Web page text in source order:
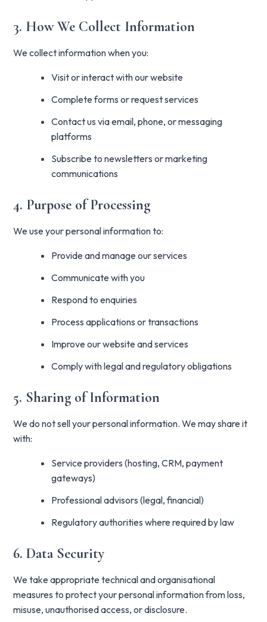
3. How We Collect Information
We collect information when you:
Visit or interact with our website
Complete forms or request services
Contact us via email, phone, or messaging
platforms
Subscribe to newsletters or marketing
communications
4. Purpose of Processing
We use your personal information to:
Provide and manage our services
Communicate with you
Respond to enquiries
Process applications or transactions
Improve our website and services
Comply with legal and regulatory obligations
5. Sharing of Information
We do not sell your personal information. We may share it
with:
Service providers (hosting, CRM, payment
gateways)
Professional advisors (legal, financial)
Regulatory authorities where required by law
6. Data Security
We take appropriate technical and organisational
measures to protect your personal information from loss,
misuse, unauthorised access, or disclosure.